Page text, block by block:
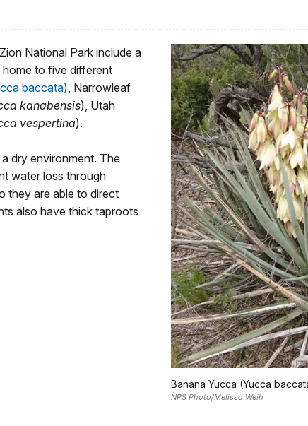
Banana Yucca (Yucca
NPS Photo/Melissa Weih
National Park include a
to five different
baccata), Narrowleaf
kanabensis), Utah
vespertina).
dry environment. The
water loss through
they are able to direct
also have thick taproots